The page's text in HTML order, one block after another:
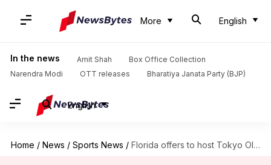
More English
In the news Amit Shah
Box Office Collection
Narendra Modi
OTT releases Bharatiya Janata Party (BJP)
English
Home / News / Sports News / Florida offers to host Tokyo Olympics: Details here